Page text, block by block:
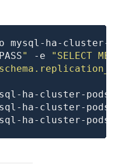
mysql-ha-
"
-e
ha-
ha-
ha-